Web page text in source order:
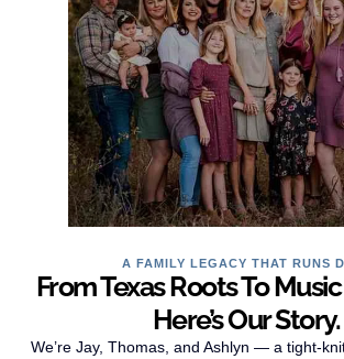
A FAMILY LEGACY THAT RUNS
From Texas Roots To
Here’s Our Story.
We’re Jay, Thomas, and Ashlyn — a tight-